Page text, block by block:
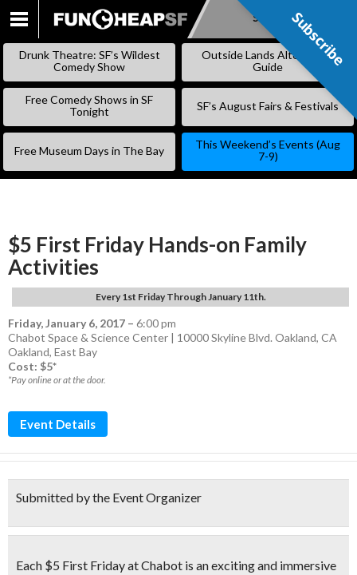
SKIP
Subscribe
Drunk Theatre: SF’s Wildest
Comedy Show
Outside Lands Alternative
Guide
Free Comedy Shows in SF
Tonight
SF’s August Fairs & Festivals
Free Museum Days in The Bay
This Weekend’s Events (Aug
7-9)
$5 First Friday Hands-on Family
Activities
Every 1st Friday Through January 11th.
Friday, January 6, 2017 – 6:00 pm
Chabot Space & Science Center | 10000 Skyline Blvd. Oakland, CA
Oakland, East Bay
Cost: $5*
*Pay online or at the door.
Event Details
Submitted by the Event Organizer
Each $5 First Friday at Chabot is anexciting and immersive
Subscribe